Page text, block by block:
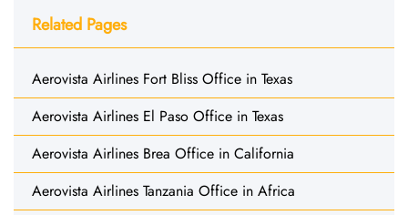
Related Pages
Aerovista Airlines Fort Bliss Office in Texas
Aerovista Airlines El Paso Office in Texas
Aerovista Airlines Brea Office in California
Aerovista Airlines Tanzania Office in Africa